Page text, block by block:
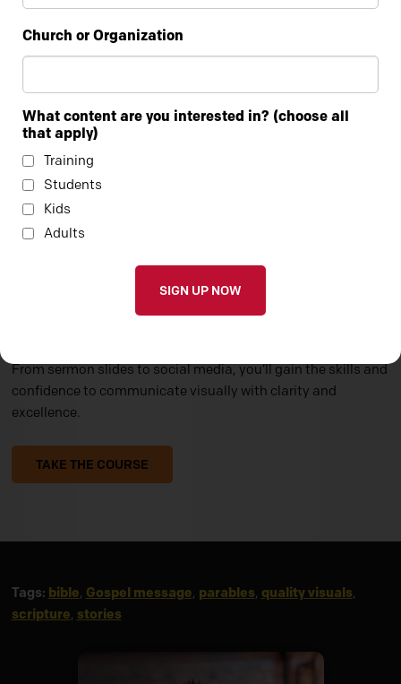
CANVA FOR CHURCHES 101
From sermon slides to social media, you’ll gain the skills and
confidence to communicate visually with clarity and
excellence.
TAKE THE COURSE
Tags: bible, Gospel message, parables, quality visuals,
scripture, stories
Church or Organization
What content are you interested in? (choose all
that apply)
Training
Students
Kids
Adults